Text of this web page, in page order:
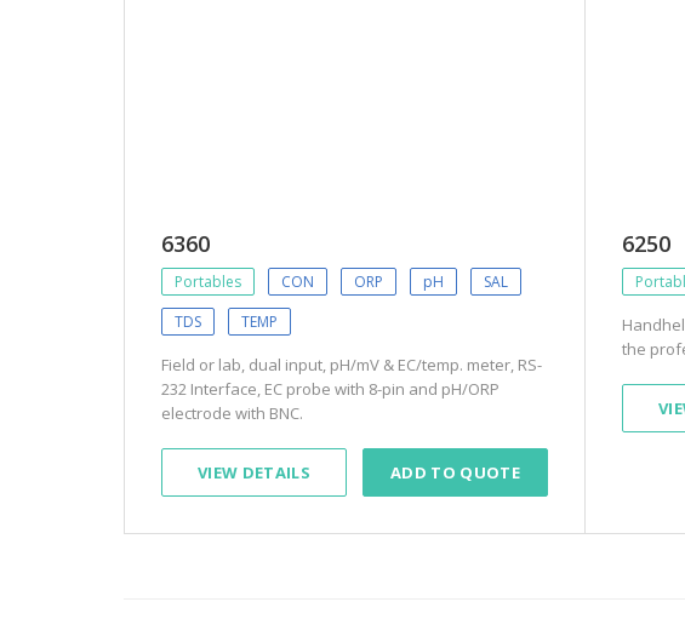
6360
Portables CON ORP pH
SAL
TDS
TEMP
Field or lab, dual input, pH/mV & EC/temp. meter, RS-
232 Interface, EC probe with 8-pin and pH/ORP
electrode with BNC.
VIEW DETAILS ADD TO QUOTE
6250
the